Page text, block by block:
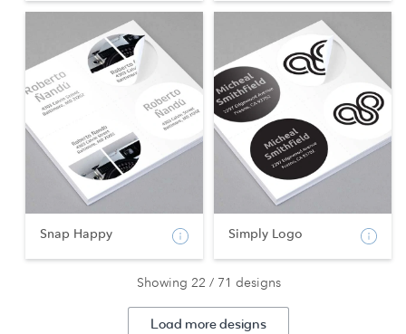
Snap Happy Simply Logo
Showing 22 / 71 designs
Load more designs